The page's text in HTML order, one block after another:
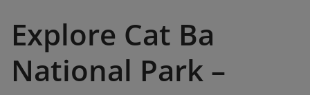
Explore Cat Ba
National Park –